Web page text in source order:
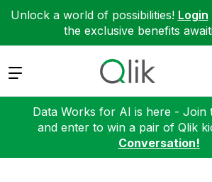
Unlock a world of possibilities! Login
the exclusive benefits
Expand
Data Works for AI is here - Join
and enter to win a pair of Qlik
Conversation!